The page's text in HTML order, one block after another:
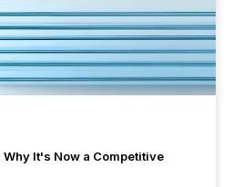
It's Now a Competitive